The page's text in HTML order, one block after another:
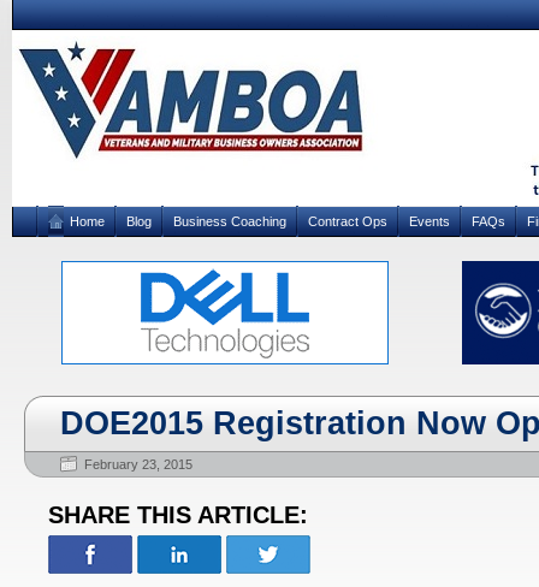
Home Blog Business Coaching Contract Ops Events FAQs
DOE2015 Registration Now
February 23, 2015
SHARE THIS ARTICLE: